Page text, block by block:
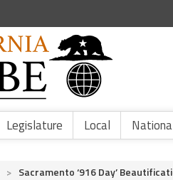
Legislature Local
> Sacramento ‘916 Day’